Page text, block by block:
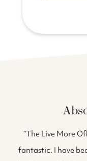
“The Live More
fantastic. I have